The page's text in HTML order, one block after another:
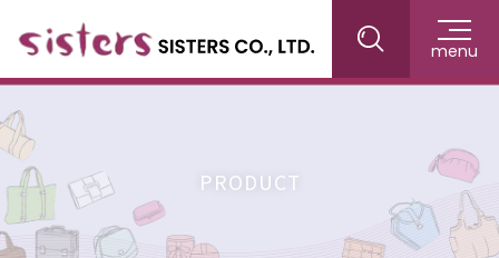
menu
PRODUCT